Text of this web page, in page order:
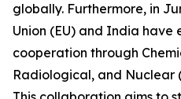
globally. Furthermore, in
Union (EU) and India have
cooperation through
Radiological, and Nuclear